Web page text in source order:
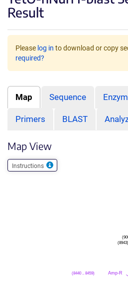
Result
Please log in to download or copy
required?
Map Sequence
Primers BLAST
Map View
Instructions
(8943)
Amp-R
(8440 .. 8459)